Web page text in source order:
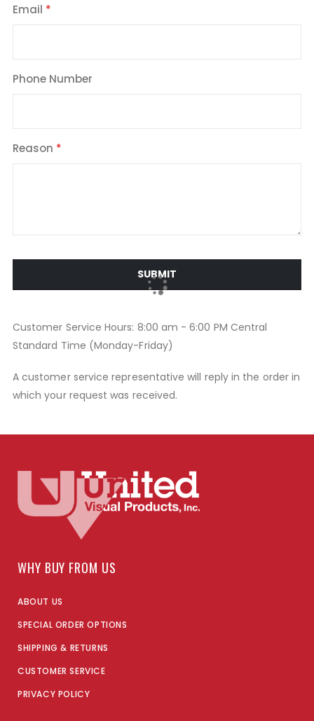
Email
Phone Number
Reason
SUBMIT
Customer Service Hours: 8:00 am - 6:00 PM Central
Standard Time (Monday-Friday)
A customer service representative will reply in the order in
which your request was received.
WHY BUY FROM US
ABOUT US
SPECIAL ORDER OPTIONS
SHIPPING & RETURNS
CUSTOMER SERVICE
PRIVACY POLICY